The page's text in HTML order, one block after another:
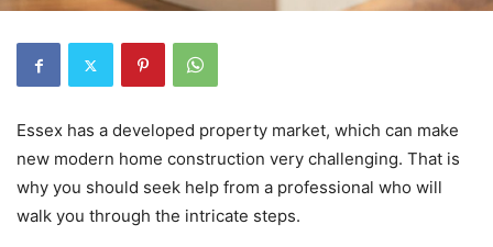
Essex has a developed property market, which can make
new modern home construction very challenging. That is
why you should seek help from a professional who will
walk you through the intricate steps.